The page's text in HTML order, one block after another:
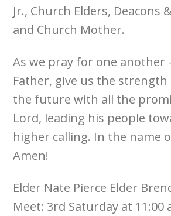
Jr., Church Elders, Deacons
and Church Mother.
As we pray for one another
Father, give us the
the future with all the
Lord, leading his people
higher calling. In the name
Amen!
Elder Nate Pierce Elder
Meet: 3rd Saturday at 11:00